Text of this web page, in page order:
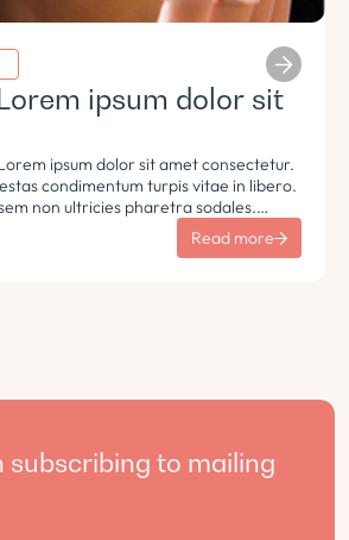
ipsum dolor sit
ipsum dolor sit amet consectetur.
condimentum turpis vitae in libero.
non ultricies pharetra sodales.
morbi ac tincidunt pellentesque.
Read more
subscribing to mailing